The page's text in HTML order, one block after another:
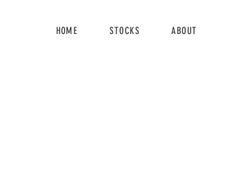
HOME STOCKS ABOUT